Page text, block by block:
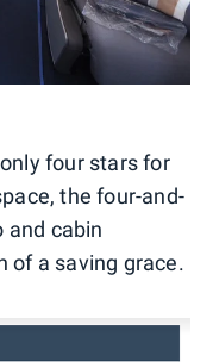
four stars for
the four-and-
and cabin
of a saving grace.